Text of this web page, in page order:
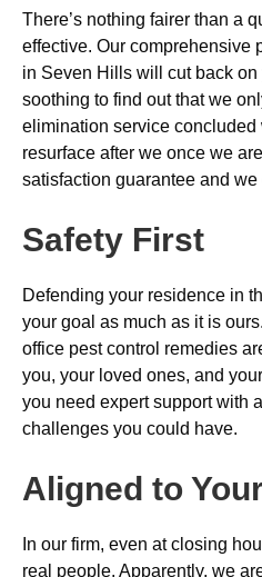
There’s nothing fairer than a
effective. Our comprehensive
in Seven Hills will cut back
soothing to find out that we
elimination service concluded
resurface after we once we
satisfaction guarantee and
Safety First
Defending your residence in
your goal as much as it is
office pest control remedies
you, your loved ones, and
you need expert support with
challenges you could have.
Aligned to
In our firm, even at closing
real people. Apparently, we